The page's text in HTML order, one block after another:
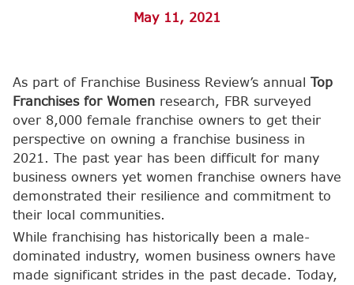
May 11, 2021
As part of Franchise Business Review’s annual Top
Franchises for Women research, FBR surveyed
over 8,000 female franchise owners to get their
perspective on owning a franchise business in
2021. The past year has been difficult for many
business owners yet women franchise owners have
demonstrated their resilience and commitment to
their local communities.
While franchising has historically been a male-
dominated industry, women business owners have
made significant strides in the past decade. Today,